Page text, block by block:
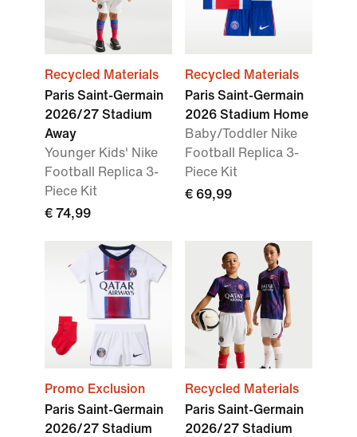
Recycled Materials
Paris Saint-Germain
2026/27 Stadium
Away
Younger Kids' Nike
Football Replica 3-
Piece Kit
€ 74,99
Recycled Materials
Paris Saint-Germain
2026 Stadium Home
Baby/Toddler Nike
Football Replica 3-
Piece Kit
€ 69,99
Promo Exclusion
Paris Saint-Germain
2026/27 Stadium
Recycled Materials
Paris Saint-Germain
2026/27 Stadium